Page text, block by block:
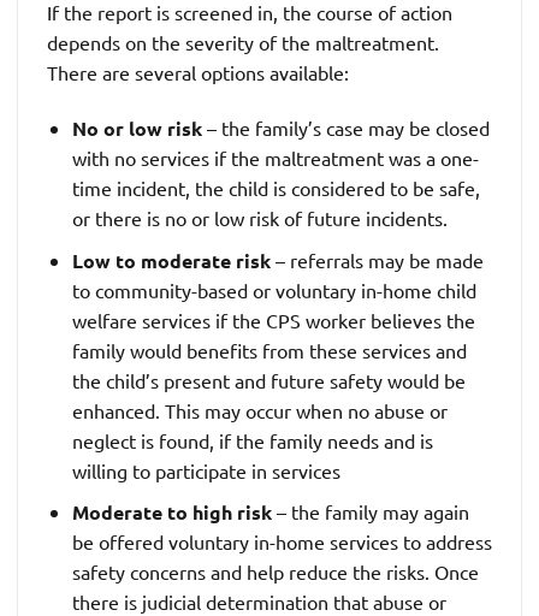
If the report is screened in, the course of action
depends on the severity of the maltreatment.
There are several options available:
No or low risk– the family’s case may be closed
with no services if the maltreatment was a one-
time incident, the child is considered to be safe,
or there is no or low risk of future incidents.
Low to moderate risk– referrals may be made
to community-based or voluntary in-home child
welfare services if the CPS worker believes the
family would benefits from these services and
the child’s present and future safety would be
enhanced. This may occur when no abuse or
neglect is found, if the family needs and is
willing to participate in services
Moderate to high risk– the family may again
be offered voluntary in-home services to address
safety concerns and help reduce the risks. Once
there is judicial determination that abuse or